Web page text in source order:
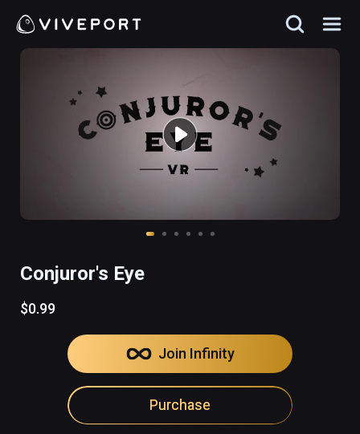
Conjuror's Eye
$0.99
Join Infinity
Purchase